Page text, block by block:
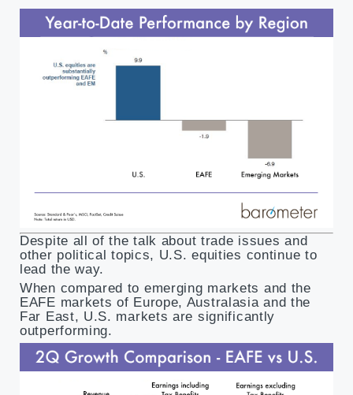
Despite all of the talk about trade issues and
other political topics, U.S. equities continue to
lead the way.
When compared to emerging markets and the
EAFE markets of Europe, Australasia and the
Far East, U.S. markets are significantly
outperforming.